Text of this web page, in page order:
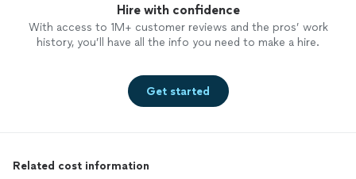
Hire with confidence
With access to 1M+ customer reviews and the pros’ work
history, you’ll have all the info you need to make a hire.
Get started
Related cost information